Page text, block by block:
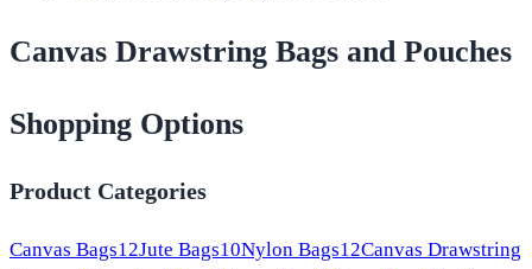
Canvas Drawstring Bags and Pouches
Shopping Options
Product Categories
Canvas Bags12Jute Bags10Nylon Bags12Canvas Drawstring